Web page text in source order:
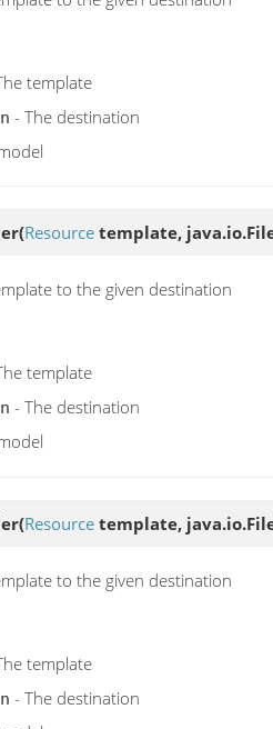
template
- The destination
(Resource template,
to the given destination
template
- The destination
(Resource template,
to the given destination
template
- The destination